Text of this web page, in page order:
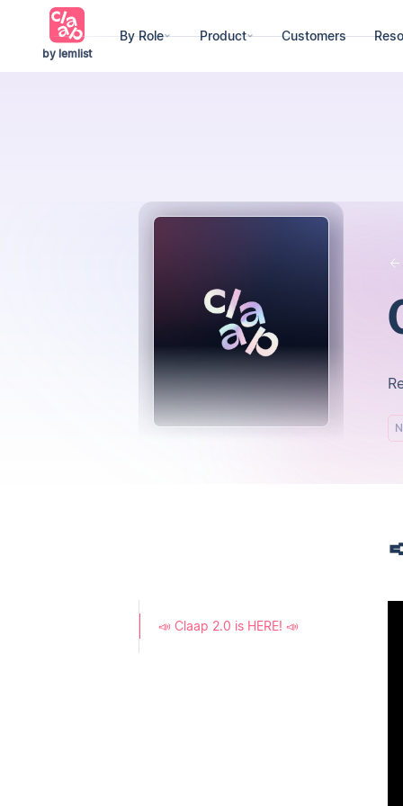
by lemlist
By Role Product Customers
📣 Claap 2.0 is HERE! 📣